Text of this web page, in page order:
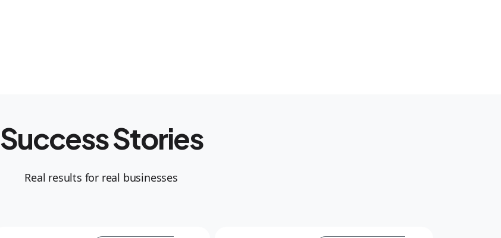
Success Stories
Real results for real businesses